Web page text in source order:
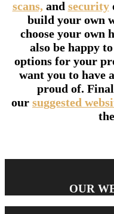
scans,and security
build your own
choose your own
also be happy
options for your
want you to have
proud of.
our suggested
OUR